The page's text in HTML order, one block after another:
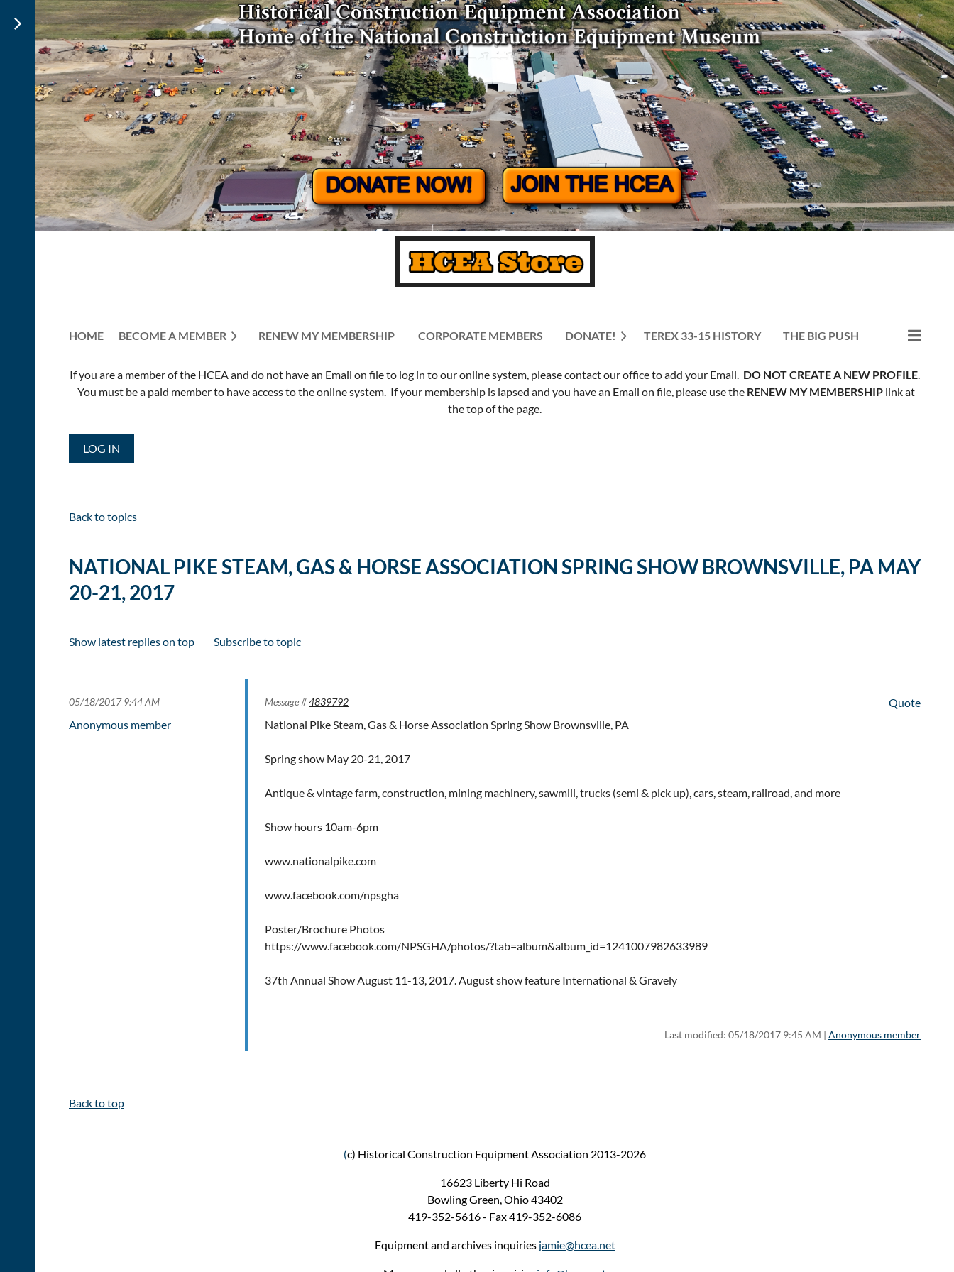
HOME BECOME A MEMBER RENEW MY MEMBERSHIP CORPORATE MEMBERS DONATE! TEREX 33-15 HISTORY THE BIG PUSH
≡
If you are a member of the HCEA and do not have an Email on file to log in to our online system, please contact our office to add your Email. DO NOT CREATE A NEW PROFILE.
You must be a paid member to have access to the online system. If your membership is lapsed and you have an Email on file, please use the RENEW MY MEMBERSHIPlink at
the top of the page.
LOG IN
Back to topics
NATIONAL PIKE STEAM, GAS & HORSE ASSOCIATION SPRING SHOW BROWNSVILLE, PA MAY
20-21, 2017
Show latest replies on top Subscribe to topic
05/18/2017 9:44 AM Message #4839792
Quote
Anonymous member
National Pike Steam, Gas & Horse Association Spring Show Brownsville, PA
Spring show May 20-21, 2017
Antique & vintage farm, construction, mining machinery, sawmill, trucks (semi & pick up), cars, steam, railroad, and more
Show hours 10am-6pm
www.nationalpike.com
www.facebook.com/npsgha
Poster/Brochure Photos
https://www.facebook.com/NPSGHA/photos/?tab=album&album_id=1241007982633989
37th Annual Show August 11-13, 2017. August show feature International & Gravely
Last modified: 05/18/2017 9:45 AM | Anonymous member
Back to top
(c) Historical Construction Equipment Association 2013-2026
16623 Liberty Hi Road
Bowling Green, Ohio 43402
419-352-5616 - Fax 419-352-6086
Equipment and archives inquiries jamie@hcea.net